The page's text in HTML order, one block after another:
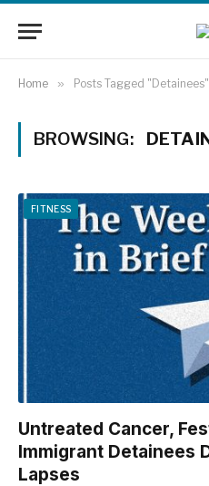
Home » Posts Tagged "Detainees"
BROWSING:
FITNESS
Untreated Cancer,
Immigrant Detainees
Lapses